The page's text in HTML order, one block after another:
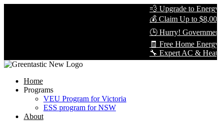
💨 Upgrade to
💰 Claim Up to
🕒 Hurry! Government
🧾 Free Home Energy
🔧 Expert AC & Heat
Home
Programs
VEU Program for Victoria
ESS program for NSW
About